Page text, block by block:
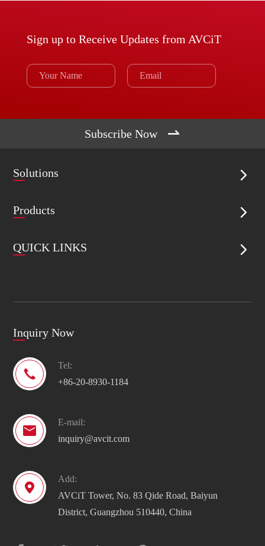
Sign up to Receive Updates from AVCiT
Subscribe Now 
Solutions 
Products 
QUICK LINKS 
Inquiry Now

Tel:
+86-20-8930-1184

E-mail:
inquiry@avcit.com

Add:
AVCiT Tower, No. 83 Qide Road, Baiyun
District, Guangzhou 510440, China